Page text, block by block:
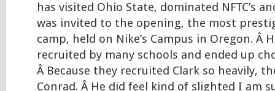
has visited Ohio State, dominated NFTC’s
was invited to the opening, the most
camp, held on Nike’s Campus in Oregon. Â
recruited by many schools and ended up
Â Because they recruited Clark so heavily,
Conrad. Â He did feel kind of slighted I am